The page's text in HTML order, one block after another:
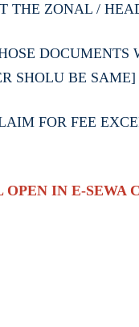
ZONAL /
SHOLU BE SAME]
FOR FEE
IN E-SEWA